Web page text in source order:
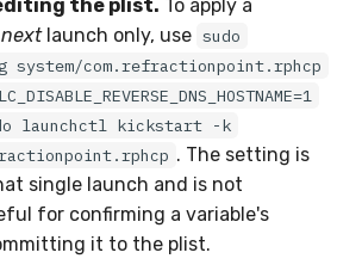
the plist. To apply a
nextlaunch only, use sudo
system/com.refractionpoint.rphcp
launchctl kickstart -k
. The setting is
single launch and is not
for confirming a variable's
it to the plist.